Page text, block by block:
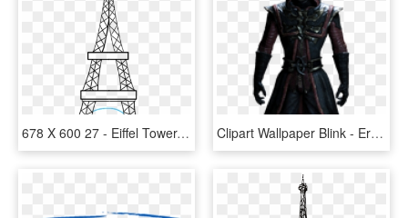
678 X 600 27 - Eiffel Tower, HD Png Download Clipart Wallpaper Blink - Ermac Mkx Full Body, HD Png Download